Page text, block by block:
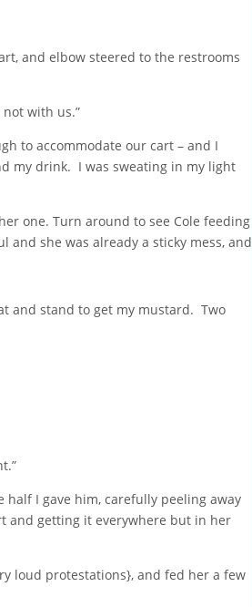
and elbow steered to the restrooms
with us.”
to accommodate our cart – and I
my drink. I was sweating in my light
one. Turn around to see Cole feeding
she was already a sticky mess, and
and stand to get my mustard. Two
I gave him, carefully peeling away
and getting it everywhere but in her
loud protestations}, and fed her a few